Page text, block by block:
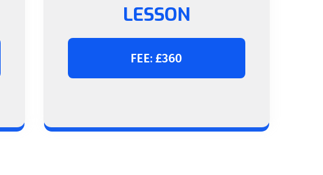
LESSON
FEE: £360